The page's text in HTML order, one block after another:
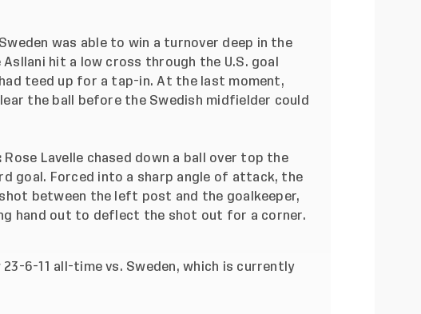
was able to win a turnover deep in the
hit a low cross through the U.S. goal
teed up for a tap-in. At the last moment,
the ball before the Swedish midfielder could
Rose Lavelle chased down a ball over top the
goal. Forced into a sharp angle of attack, the
between the left post and the goalkeeper,
hand out to deflect the shot out for a corner.
6-11 all-time vs. Sweden, which is currently